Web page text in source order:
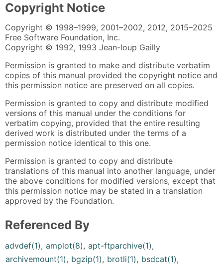
Copyright Notice
Copyright © 1998–1999, 2001–2002, 2012, 2015–2025
Free Software Foundation, Inc.
Copyright © 1992, 1993 Jean-loup Gailly
Permission is granted to make and distribute verbatim
copies of this manual provided the copyright notice and
this permission notice are preserved on all copies.
Permission is granted to copy and distribute modified
versions of this manual under the conditions for
verbatim copying, provided that the entire resulting
derived work is distributed under the terms of a
permission notice identical to this one.
Permission is granted to copy and distribute
translations of this manual into another language, under
the above conditions for modified versions, except that
this permission notice may be stated in a translation
approved by the Foundation.
Referenced By
advdef(1), amplot(8), apt-ftparchive(1),
archivemount(1), bgzip(1), brotli(1), bsdcat(1),